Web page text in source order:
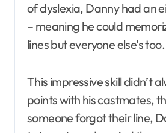
of dyslexia, Danny had an
– meaning he could
lines but everyone else’s too.
This impressive skill didn’t
points with his castmates,
someone forgot their line,